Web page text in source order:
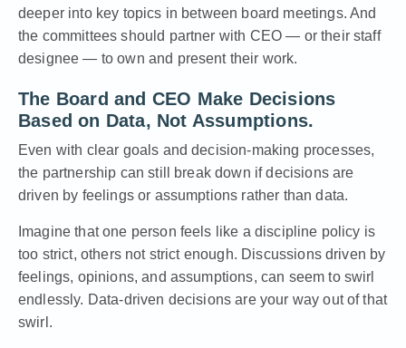
deeper into key topics in between board meetings. And
the committees should partner with CEO — or their staff
designee — to own and present their work.
The Board and CEO Make Decisions
Based on Data, Not Assumptions.
Even with clear goals and decision-making processes,
the partnership can still break down if decisions are
driven by feelings or assumptions rather than data.
Imagine that one person feels like a discipline policy is
too strict, others not strict enough. Discussions driven by
feelings, opinions, and assumptions, can seem to swirl
endlessly. Data-driven decisions are your way out of that
swirl.